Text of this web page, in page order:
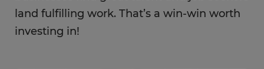
land fulfilling work. That’s a win-win worth
investing in!